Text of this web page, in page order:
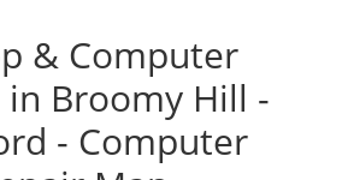
& Computer
in Broomy Hill -
- Computer